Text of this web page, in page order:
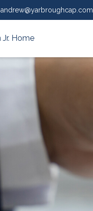
andrew@yarbroughcap.com